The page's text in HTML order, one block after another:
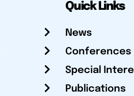
Quick Links
News
Conferences
Special
Publications